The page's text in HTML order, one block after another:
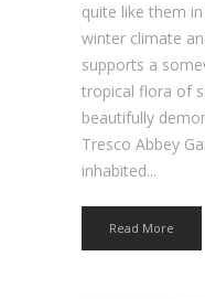
quite like them
winter climate
supports a
tropical flora of
beautifully
Tresco Abbey
inhabited...
Read More